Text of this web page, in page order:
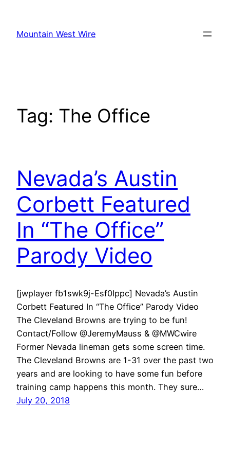
content
Mountain West Wire
Tag: The Office
Nevada’s Austin
Corbett Featured
In “The Office”
Parody Video
[jwplayer fb1swk9j-Esf0Ippc] Nevada’s Austin
Corbett Featured In “The Office” Parody Video
The Cleveland Browns are trying to be fun!
Contact/Follow @JeremyMauss & @MWCwire
Former Nevada lineman gets some screen time.
The Cleveland Browns are 1-31 over the past two
years and are looking to have some fun before
training camp happens this month. They sure…
July 20, 2018